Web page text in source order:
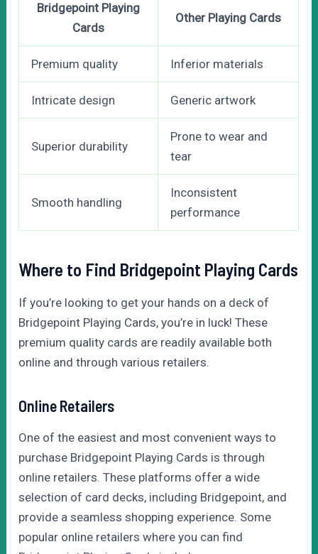
Bridgepoint Playing
Cards
Other Playing Cards
Premium quality Inferior materials
Intricate design Generic artwork
Superior durability
Prone to wear and
tear
Smooth handling
Inconsistent
performance
Where to Find Bridgepoint Playing Cards
If you’re looking to get your hands on a deck of
Bridgepoint Playing Cards, you’re in luck! These
premium quality cards are readily available both
online and through various retailers.
Online Retailers
One of the easiest and most convenient ways to
purchase Bridgepoint Playing Cards is through
online retailers. These platforms offer a wide
selection of card decks, including Bridgepoint, and
provide a seamless shopping experience. Some
popular online retailers where you can find